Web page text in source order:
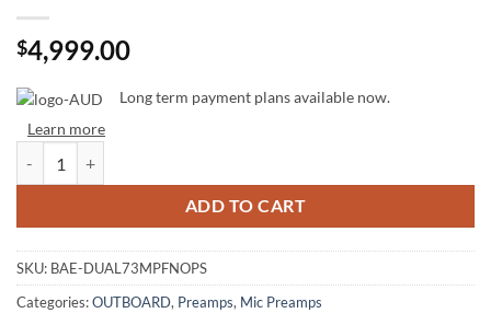
$4,999.00
Long term payment plans available now.
Learn more
ADD TO CART
SKU: BAE-DUAL73MPFNOPS
Categories:OUTBOARD, Preamps, Mic Preamps